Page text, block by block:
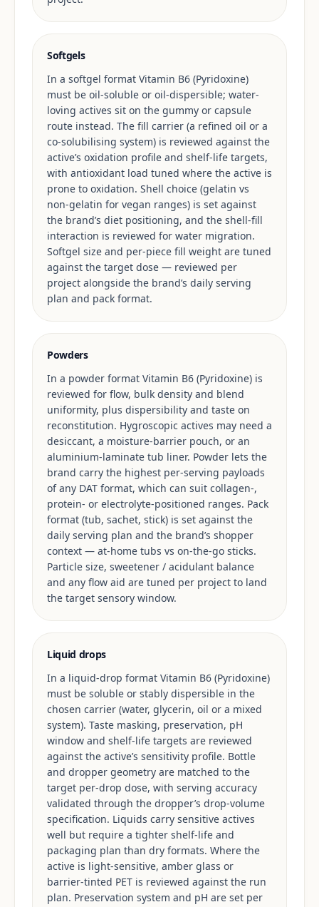
Softgels
In a softgel format Vitamin B6 (Pyridoxine)
must be oil-soluble or oil-dispersible; water-
loving actives sit on the gummy or capsule
route instead. The fill carrier (a refined oil or a
co-solubilising system) is reviewed against the
active’s oxidation profile and shelf-life targets,
with antioxidant load tuned where the active is
prone to oxidation. Shell choice (gelatin vs
non-gelatin for vegan ranges) is set against
the brand’s diet positioning, and the shell-fill
interaction is reviewed for water migration.
Softgel size and per-piece fill weight are tuned
against the target dose — reviewed per
project alongside the brand’s daily serving
plan and pack format.
Powders
In a powder format Vitamin B6 (Pyridoxine) is
reviewed for flow, bulk density and blend
uniformity, plus dispersibility and taste on
reconstitution. Hygroscopic actives may need a
desiccant, a moisture-barrier pouch, or an
aluminium-laminate tub liner. Powder lets the
brand carry the highest per-serving payloads
of any DAT format, which can suit collagen-,
protein- or electrolyte-positioned ranges. Pack
format (tub, sachet, stick) is set against the
daily serving plan and the brand’s shopper
context — at-home tubs vs on-the-go sticks.
Particle size, sweetener / acidulant balance
and any flow aid are tuned per project to land
the target sensory window.
Liquid drops
In a liquid-drop format Vitamin B6 (Pyridoxine)
must be soluble or stably dispersible in the
chosen carrier (water, glycerin, oil or a mixed
system). Taste masking, preservation, pH
window and shelf-life targets are reviewed
against the active’s sensitivity profile. Bottle
and dropper geometry are matched to the
target per-drop dose, with serving accuracy
validated through the dropper’s drop-volume
specification. Liquids carry sensitive actives
well but require a tighter shelf-life and
packaging plan than dry formats. Where the
active is light-sensitive, amber glass or
barrier-tinted PET is reviewed against the run
plan. Preservation system and pH are set per